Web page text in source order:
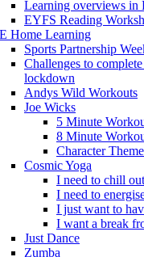
Learning overviews in
EYFS Reading
Home Learning
Sports Partnership
Challenges to
lockdown
Andys Wild Workouts
Joe Wicks
5 Minute
8 Minute
Character
Cosmic Yoga
I need to chill out
I need to
I just want to
I want a break
Just Dance
Zumba